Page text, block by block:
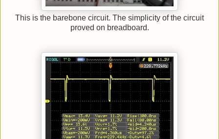
This is the barebone circuit. The simplicity of the circuit
proved on breadboard.